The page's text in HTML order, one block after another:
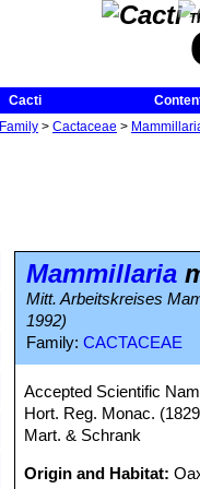
Cacti
Family > Cactaceae >
Mammillaria
Mitt. Arbeitskreises
1992)
Family: CACTACEAE
Accepted Scientific
Hort. Reg. Monac.
Mart. & Schrank
Origin and Habitat: